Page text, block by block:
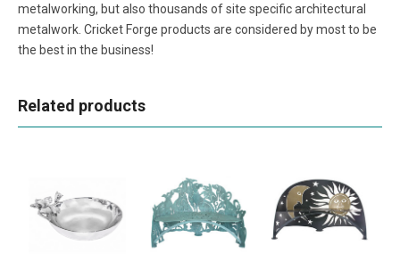
metalworking, but also thousands of site specific architectural
metalwork. Cricket Forge products are considered by most to be
the best in the business!
Related products